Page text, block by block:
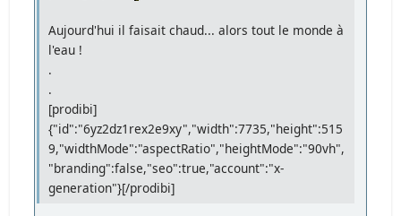
Aujourd'hui il faisait chaud... alors tout le monde à
l'eau !
.
.
[prodibi]
{"id":"6yz2dz1rex2e9xy","width":7735,"height":515
9,"widthMode":"aspectRatio","heightMode":"90vh",
"branding":false,"seo":true,"account":"x-
generation"}[/prodibi]